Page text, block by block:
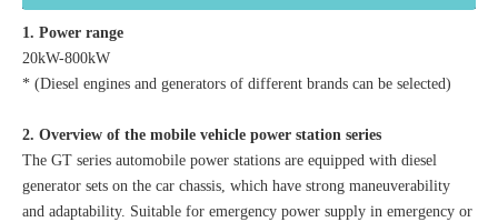
1. Power range
20kW-800kW
* (Diesel engines and generators of different brands can be selected)
2. Overview of the mobile vehicle power station series
The GT series automobile power stations are equipped with diesel
generator sets on the car chassis, which have strong maneuverability
and adaptability. Suitable for emergency power supply in emergency or